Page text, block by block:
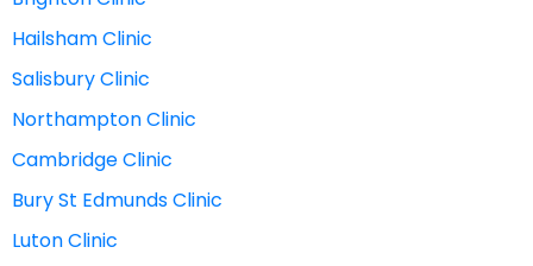
Hailsham Clinic
Salisbury Clinic
Northampton Clinic
Cambridge Clinic
Bury St Edmunds Clinic
Luton Clinic